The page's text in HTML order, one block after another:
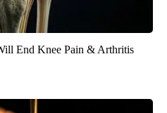
End Knee Pain & Arthritis